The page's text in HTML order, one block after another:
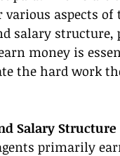
aspects
salary structure,
money is
the hard work
Salary Structure
primarily